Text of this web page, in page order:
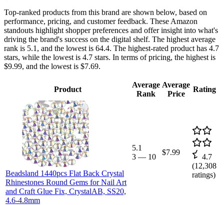
Top-ranked products from this brand are shown below, based on
performance, pricing, and customer feedback. These Amazon
standouts highlight shopper preferences and offer insight into what's
driving the brand's success on the digital shelf. The highest average
rank is 5.1, and the lowest is 64.4. The highest-rated product has 4.7
stars, while the lowest is 4.7 stars. In terms of pricing, the highest is
$9.99, and the lowest is $7.69.
Product
Average
Rank
Average
Price
Rating
Beadsland 1440pcs Flat Back Crystal
Rhinestones Round Gems for Nail Art
and Craft Glue Fix, CrystalAB, SS20,
4.6-4.8mm
5.1
3 — 10
$7.99
4.7
(12,308
ratings)